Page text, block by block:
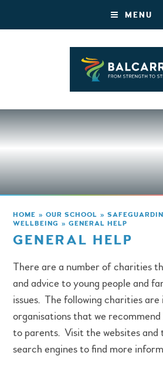
MENU
HOME » OUR SCHOOL »
WELLBEING » GENERAL HELP
GENERAL HELP
There are a number of charities
and advice to young people and
issues. The following charities
organisations that we recommend
to parents. Visit the websites and
search engines to find more